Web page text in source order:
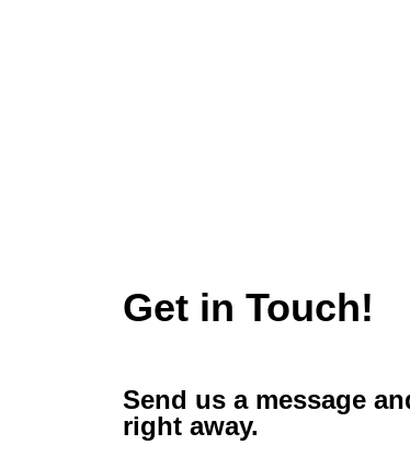
Get in Touch!
Send us a message
right away.